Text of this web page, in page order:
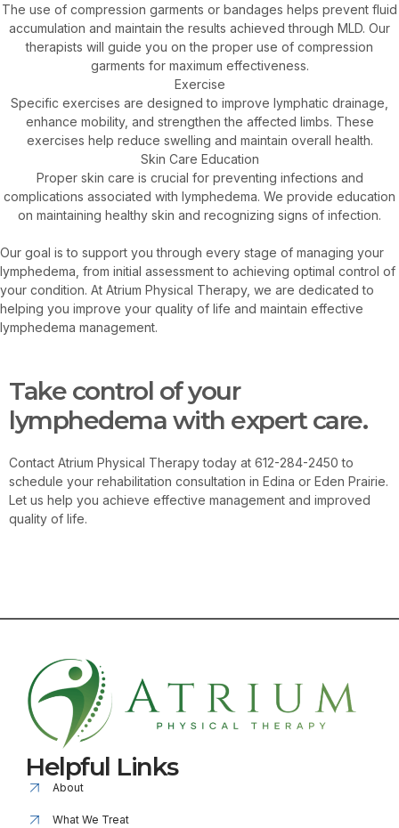
The use of compression garments or bandages helps prevent fluid
accumulation and maintain the results achieved through MLD. Our
therapists will guide you on the proper use of compression
garments for maximum effectiveness.
Exercise
Specific exercises are designed to improve lymphatic drainage,
enhance mobility, and strengthen the affected limbs. These
exercises help reduce swelling and maintain overall health.
Skin Care Education
Proper skin care is crucial for preventing infections and
complications associated with lymphedema. We provide education
on maintaining healthy skin and recognizing signs of infection.
Our goal is to support you through every stage of managing your
lymphedema, from initial assessment to achieving optimal control of
your condition. At Atrium Physical Therapy, we are dedicated to
helping you improve your quality of life and maintain effective
lymphedema management.
Take control of your
lymphedema with expert care.
Contact Atrium Physical Therapy today at 612-284-2450 to
schedule your rehabilitation consultation in Edina or Eden Prairie.
Let us help you achieve effective management and improved
quality of life.
Helpful Links
About
What We Treat